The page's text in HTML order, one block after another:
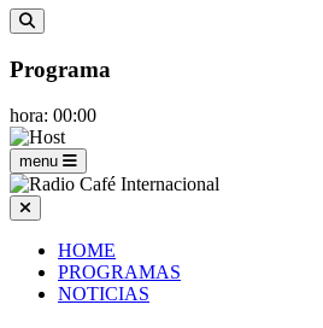
Programa
hora: 00:00
menu
HOME
PROGRAMAS
NOTICIAS